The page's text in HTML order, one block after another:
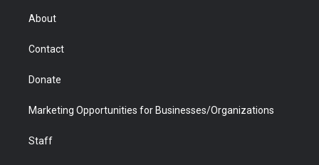
r
About
Contact
Donate
Marketing Opportunities for Businesses/Organizations
Staff